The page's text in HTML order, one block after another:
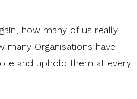
how many of us really
many Organisations have
and uphold them at every